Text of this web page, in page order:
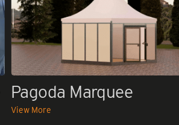
Pagoda Marquee
View More